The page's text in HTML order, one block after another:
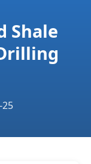
Shale
25